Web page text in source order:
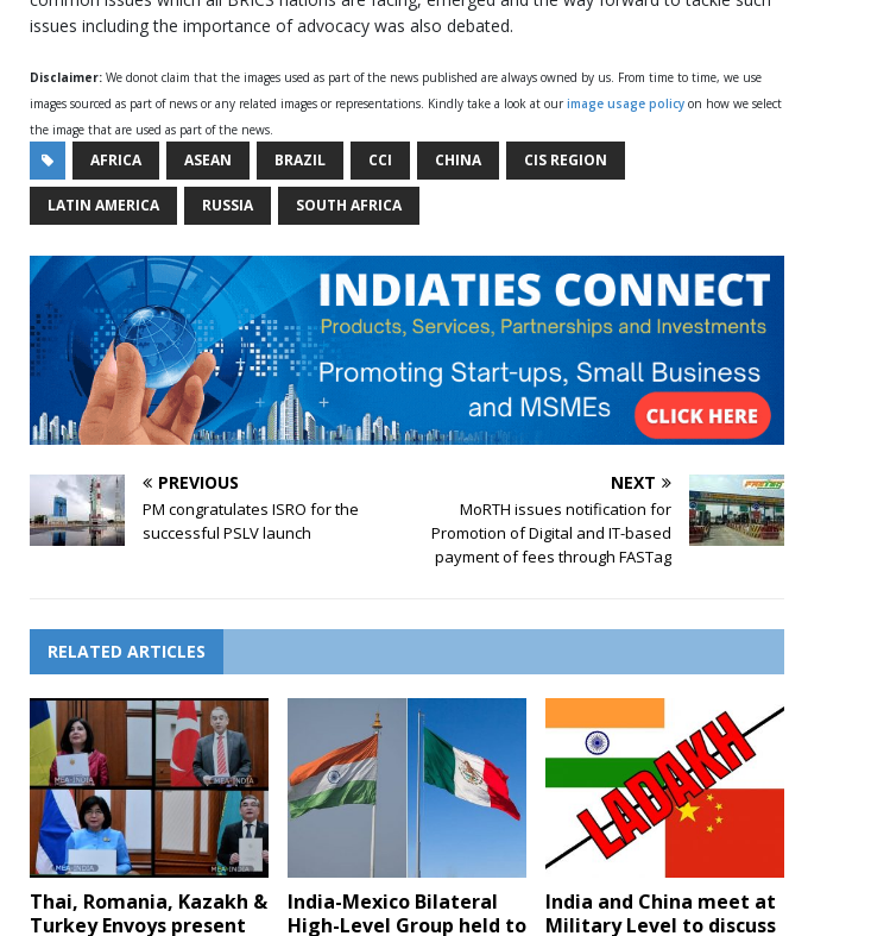
issues including the importance of advocacy was also debated.
Disclaimer: We donot claim that the images used as part of the news published are always owned by us. From time to time, we use
images sourced as part of news or any related images or representations. Kindly take a look at our image usage policy on how we select
the image that are used as part of the news.
AFRICA ASEAN BRAZIL CCI CHINA CIS REGION
LATIN AMERICA RUSSIA SOUTH AFRICA
PREVIOUS
PM congratulates ISRO for the
successful PSLV launch
NEXT
MoRTH issues notification for
Promotion of Digital and IT-based
payment of fees through FASTag
RELATED ARTICLES
Thai, Romania, Kazakh &
Turkey Envoys present
India-Mexico Bilateral
High-Level Group held to
India and China meet at
Military Level to discuss